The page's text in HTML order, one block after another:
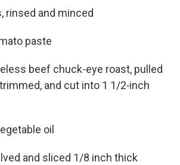
rinsed and minced
paste
beef chuck-eye roast, pulled
and cut into 1 1/2‑inch
oil
and sliced 1/8 inch thick